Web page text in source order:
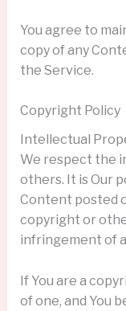
You agree to
copy of any
the Service.
Copyright Policy
Intellectual
We respect the
others. It is Our
Content posted
copyright or
infringement of
If You are a
of one, and You